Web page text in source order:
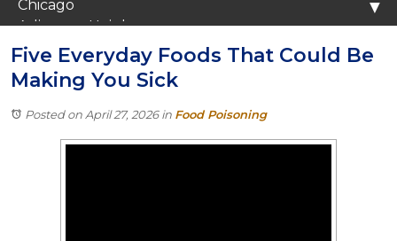
Chicago
Arlington Heights
Libertyville
Itasca
Crystal Lake
Joliet
▼
Five Everyday Foods That Could Be
Making You Sick
Posted on April 27, 2026in Food Poisoning